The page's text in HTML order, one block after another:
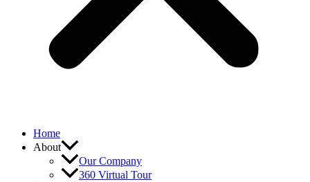
Home
About
Our Company
360 Virtual Tour